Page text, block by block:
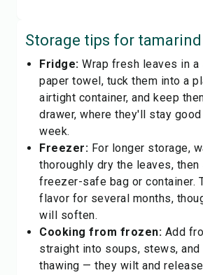
Storage tips for
Fridge: Wrap fresh leaves in
paper towel, tuck them into a
airtight container, and keep
drawer, where they'll stay
week.
Freezer: For longer storage,
thoroughly dry the leaves, then
freezer-safe bag or container.
flavor for several months,
will soften.
Cooking from frozen: Add
straight into soups, stews,
thawing — they wilt and